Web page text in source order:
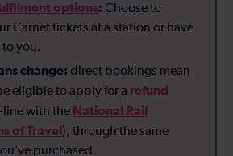
options: Choose to
Carnet tickets at a station or have
to you.
change: direct bookings mean
eligible to apply for a refund
line with the National Rail
of Travel ), through the same
purchased.